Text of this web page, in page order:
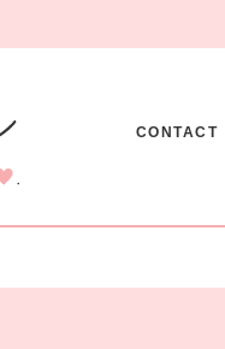
CONTACT